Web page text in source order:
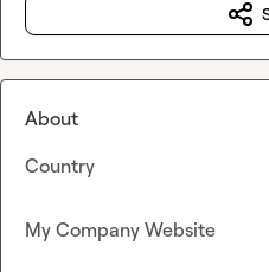
About
Country
My Company Website